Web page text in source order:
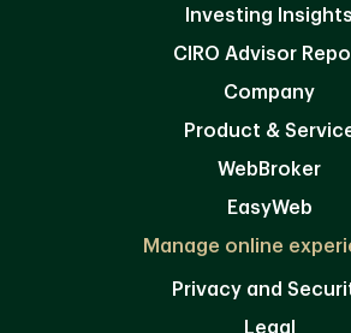
Investing Insights
CIRO Advisor
Company
Product &
WebBroker
EasyWeb
Manage online
Privacy and
Legal